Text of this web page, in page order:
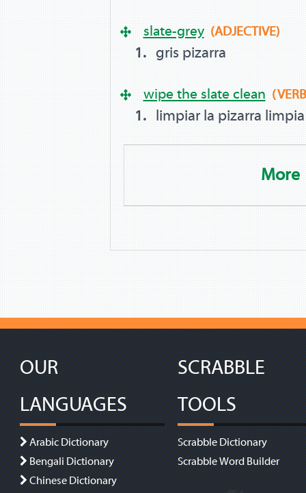
slate-grey (ADJECTIVE)
gris pizarra
wipe the slate clean
limpiar la pizarra limpia
More
OUR
LANGUAGES
Arabic Dictionary
Bengali Dictionary
Chinese Dictionary
SCRABBLE
TOOLS
Scrabble Dictionary
Scrabble Word Builder